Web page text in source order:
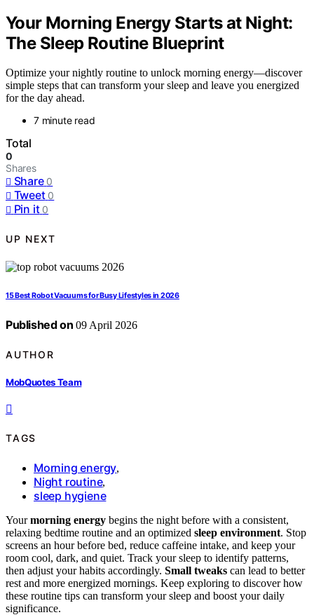
Your Morning Energy Starts at Night:
The Sleep Routine Blueprint
Optimize your nightly routine to unlock morning energy—discover
simple steps that can transform your sleep and leave you energized
for the day ahead.
7 minute read
Total
0
Shares
Share 0
Tweet 0
Pin it 0
UP NEXT
15 Best Robot Vacuums for Busy Lifestyles in 2026
Published on 09 April 2026
AUTHOR
MobQuotes Team
TAGS
Morning energy,
Night routine,
sleep hygiene
Yourmorning energy begins the night before with a consistent,
relaxing bedtime routine and an optimized sleep environment. Stop
screens an hour before bed, reduce caffeine intake, and keep your
room cool, dark, and quiet. Track your sleep to identify patterns,
then adjust your habits accordingly. Small tweaks can lead to better
rest and more energized mornings. Keep exploring to discover how
these routine tips can transform your sleep and boost your daily
significance.